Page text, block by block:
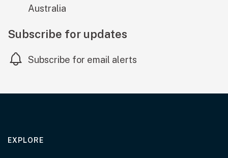
Australia
Subscribe for updates
Subscribe for email alerts
EXPLORE